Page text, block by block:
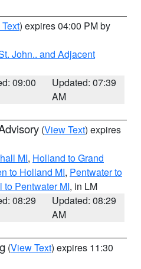
) expires 04:00 PM by
John.. and Adjacent
09:00
Updated: 07:39
AM
(View Text) expires
MI, Holland to Grand
to Holland MI, Pentwater to
to Pentwater MI, in LM
08:29
Updated: 08:29
AM
(View Text) expires 11:30